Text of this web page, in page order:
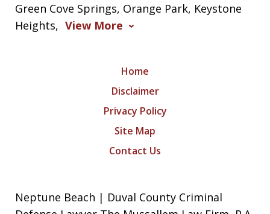
Green Cove Springs, Orange Park, Keystone
Heights, View More
Home
Disclaimer
Privacy Policy
Site Map
Contact Us
Neptune Beach | Duval County Criminal